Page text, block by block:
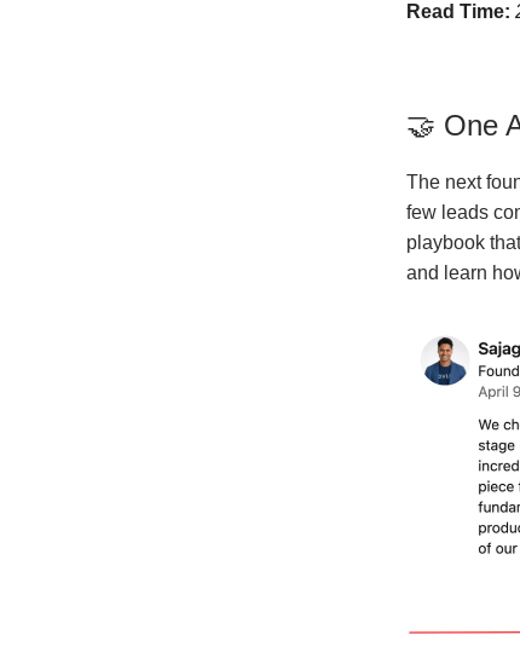
Read Time:
🤝 One
The next
few leads
playbook
and learn